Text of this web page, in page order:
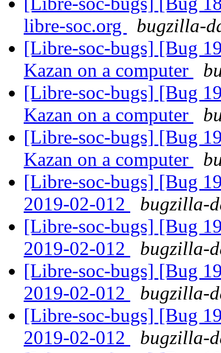
libre-soc.org
bugzilla-
[Libre-soc-bugs] [Bug
Kazan on a computer
[Libre-soc-bugs] [Bug
Kazan on a computer
[Libre-soc-bugs] [Bug
Kazan on a computer
[Libre-soc-bugs] [Bug
2019-02-012
bugzilla-
[Libre-soc-bugs] [Bug
2019-02-012
bugzilla-
[Libre-soc-bugs] [Bug
2019-02-012
bugzilla-
[Libre-soc-bugs] [Bug
2019-02-012
bugzilla-